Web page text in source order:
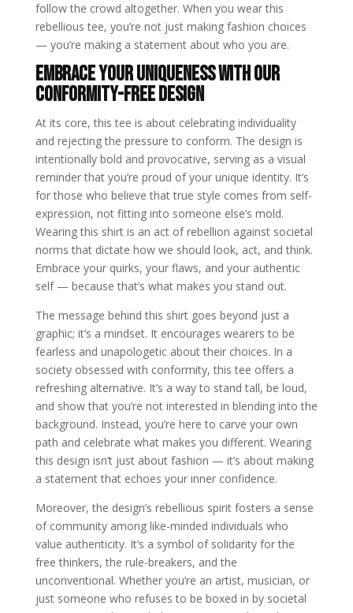
follow the crowd altogether. When you wear this
rebellious tee, you’re not just making fashion choices
— you’re making a statement about who you are.
Embrace Your Uniqueness with Our
Conformity-Free Design
At its core, this tee is about celebrating individuality
and rejecting the pressure to conform. The design is
intentionally bold and provocative, serving as a visual
reminder that you’re proud of your unique identity. It’s
for those who believe that true style comes from self-
expression, not fitting into someone else’s mold.
Wearing this shirt is an act of rebellion against societal
norms that dictate how we should look, act, and think.
Embrace your quirks, your flaws, and your authentic
self — because that’s what makes you stand out.
The message behind this shirt goes beyond just a
graphic; it’s a mindset. It encourages wearers to be
fearless and unapologetic about their choices. In a
society obsessed with conformity, this tee offers a
refreshing alternative. It’s a way to stand tall, be loud,
and show that you’re not interested in blending into the
background. Instead, you’re here to carve your own
path and celebrate what makes you different. Wearing
this design isn’t just about fashion — it’s about making
a statement that echoes your inner confidence.
Moreover, the design’s rebellious spirit fosters a sense
of community among like-minded individuals who
value authenticity. It’s a symbol of solidarity for the
free thinkers, the rule-breakers, and the
unconventional. Whether you’re an artist, musician, or
just someone who refuses to be boxed in by societal